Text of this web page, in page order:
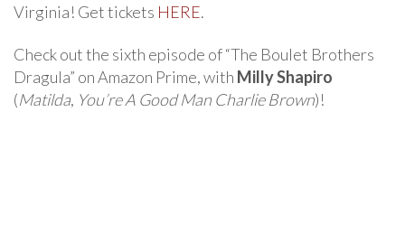
Virginia! Get tickets HERE.
Check out the sixth episode of “The Boulet Brothers
Dragula” on Amazon Prime, with Milly Shapiro
(Matilda, You’re A Good Man Charlie Brown)!